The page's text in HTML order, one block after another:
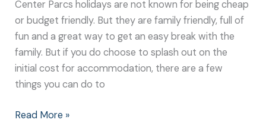
Center Parcs holidays are not known for being cheap
or budget friendly. But they are family friendly, full of
fun and a great way to get an easy break with the
family. But if you do choose to splash out on the
initial cost for accommodation, there are a few
things you can do to
Read More »